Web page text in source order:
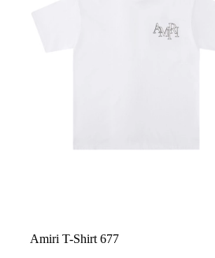
Amiri T-Shirt 677